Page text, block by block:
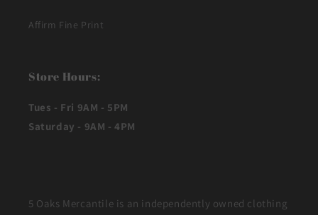
Affirm Fine Print
Store Hours:
Tues - Fri 9AM - 5PM
Saturday - 9AM - 4PM
5 Oaks Mercantile is an independently owned clothing